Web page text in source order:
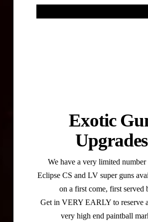
Exotic
Upgrades
We have a very limited
Eclipse CS and LV super guns
on a first come, first served
Get in VERY EARLY to reserve
very high end paintball